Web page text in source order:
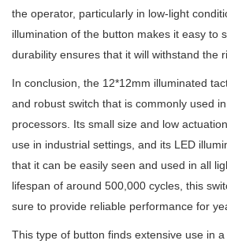
the operator, particularly in low-light
illumination of the button makes it easy to
durability ensures that it will withstand the
In conclusion, the 12*12mm illuminated
and robust switch that is commonly used
processors. Its small size and low
use in industrial settings, and its LED
that it can be easily seen and used in all
lifespan of around 500,000 cycles, this
sure to provide reliable performance for
This type of button finds extensive use in